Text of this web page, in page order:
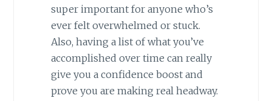
super important for anyone who’s
ever felt overwhelmed or stuck.
Also, having a list of what you’ve
accomplished over time can really
give you a confidence boost and
prove you are making real headway.